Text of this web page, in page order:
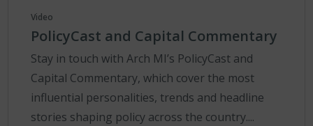
Video
PolicyCast and Capital Commentary
Stay in touch with Arch MI’s PolicyCast and
Capital Commentary, which cover the most
influential personalities, trends and headline
stories shaping policy across the country....